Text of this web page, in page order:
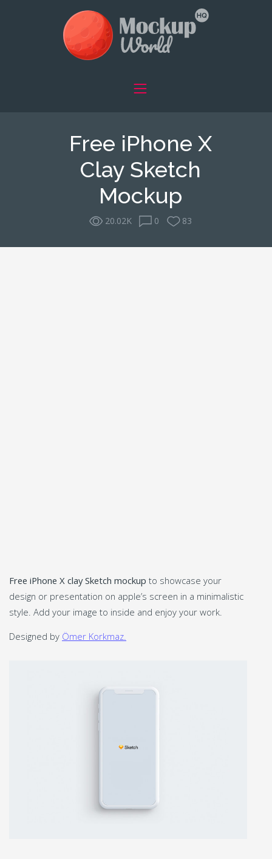
Free iPhone X
Clay Sketch
Mockup
20.02K 0 83
Free iPhone X clay Sketch mockup to showcase your
design or presentation on apple’s screen in a minimalistic
style. Add your image to inside and enjoy your work.
Designed by Ömer Korkmaz.